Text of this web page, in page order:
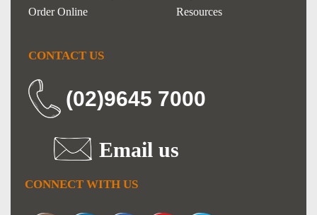
Order Online
Resources
CONTACT US
(02)9645 7000
Email us
CONNECT WITH US